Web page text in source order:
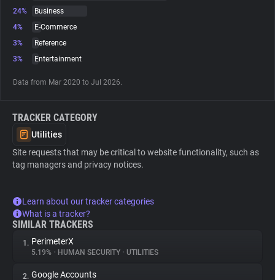
Websites
Tracking Reach
24%
Business
4%
E-Commerce
3%
Reference
3%
Entertainment
Data from Mar 2020 to Jul 2026.
TRACKER CATEGORY
Utilities
Site requests that may be critical to website functionality, such as
tag managers and privacy notices.
Learn about our tracker categories
What is a tracker?
SIMILAR TRACKERS
1. PerimeterX
5.19% • HUMAN SECURITY • UTILITIES
2. Google Accounts